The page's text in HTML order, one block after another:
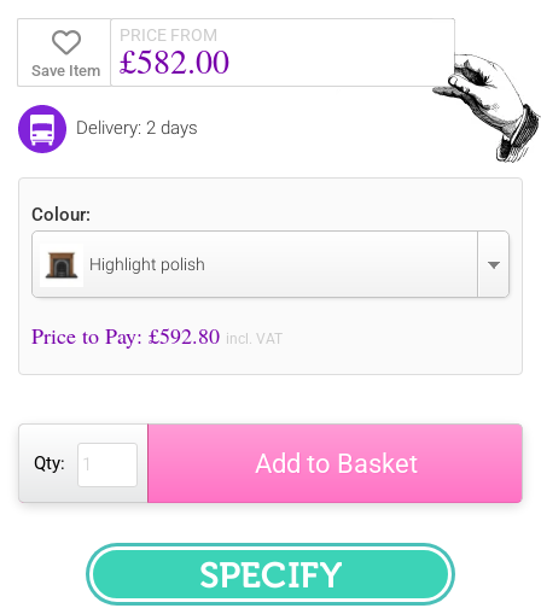
Save Item
PRICE FROM
£582.00
Delivery: 2 days
Colour:
Highlight polish
Price to Pay: £592.80 incl. VAT
Qty: Add to Basket
SPECIFY